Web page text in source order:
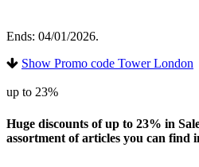
Ends: 04/01/2026.
Show Promo code Tower London
up to 23%
Huge discounts of up to 23% in
assortment of articles you can find